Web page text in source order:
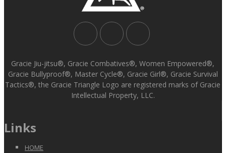
Gracie Jiu-jitsu®, Gracie Combatives®, Women Empowered®,
Gracie Bullyproof®, Master Cycle®, Gracie Girl®, Gracie Survival
Tactics®, the Gracie Triangle Logo are registered marks of Gracie
Intellectual Property, LLC.
Links
HOME